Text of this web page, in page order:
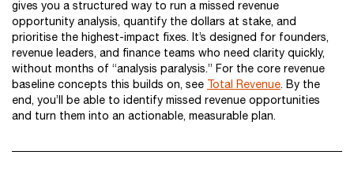
gives you a structured way to run a missed revenue
opportunity analysis, quantify the dollars at stake, and
prioritise the highest-impact fixes. It’s designed for founders,
revenue leaders, and finance teams who need clarity quickly,
without months of “analysis paralysis.” For the core revenue
baseline concepts this builds on, see Total Revenue. By the
end, you’ll be able to identify missed revenue opportunities
and turn them into an actionable, measurable plan.